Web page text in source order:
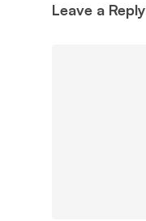
Leave a Reply